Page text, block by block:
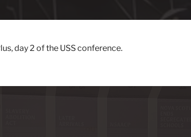
day 2 of the USS conference.